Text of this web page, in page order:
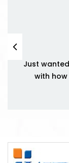
Just
with